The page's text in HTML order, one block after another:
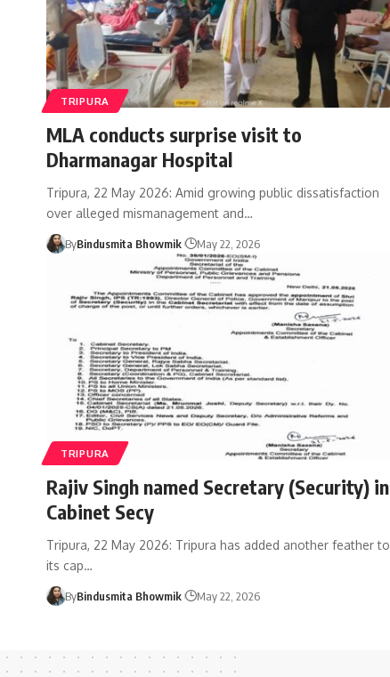
TRIPURA
MLA conducts surprise visit to
Dharmanagar Hospital
Tripura, 22 May 2026: Amid growing public dissatisfaction
over alleged mismanagement and…
ByBindusmita Bhowmik May 22, 2026
TRIPURA
Rajiv Singh named Secretary (Security) in
Cabinet Secy
Tripura, 22 May 2026: Tripura has added another feather to
its cap…
ByBindusmita Bhowmik May 22, 2026